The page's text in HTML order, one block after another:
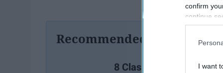
confirm
continue
information
I want
Recommended For You
8 Classic Christmas